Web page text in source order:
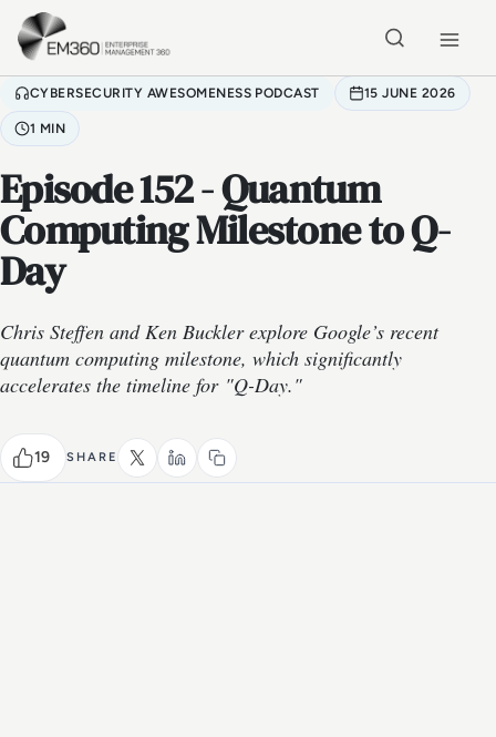
Skip to main content
CYBERSECURITY AWESOMENESS PODCAST 15 JUNE 2026
1 MIN
Episode 152 - Quantum
Computing Milestone to Q-
Day
Chris Steffen and Ken Buckler explore Google’s recent
quantum computing milestone, which significantly
accelerates the timeline for "Q-Day."
19 SHARE